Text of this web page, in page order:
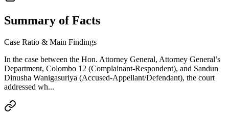
Summary of Facts
Case Ratio & Main Findings
In the case between the Hon. Attorney General, Attorney General’s
Department, Colombo 12 (Complainant-Respondent), and Sandun
Dinusha Wanigasuriya (Accused-Appellant/Defendant), the court
addressed wh...